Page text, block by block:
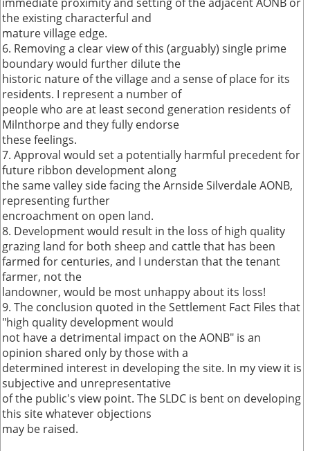
the existing characterful and
mature village edge.
6. Removing a clear view of this (arguably) single prime
boundary would further dilute the
historic nature of the village and a sense of place for its
residents. I represent a number of
people who are at least second generation residents of
Milnthorpe and they fully endorse
these feelings.
7. Approval would set a potentially harmful precedent for
future ribbon development along
the same valley side facing the Arnside Silverdale AONB,
representing further
encroachment on open land.
8. Development would result in the loss of high quality
grazing land for both sheep and cattle that has been
farmed for centuries, and I understan that the tenant
farmer, not the
landowner, would be most unhappy about its loss!
9. The conclusion quoted in the Settlement Fact Files that
"high quality development would
not have a detrimental impact on the AONB" is an
opinion shared only by those with a
determined interest in developing the site. In my view it is
subjective and unrepresentative
of the public's view point. The SLDC is bent on developing
this site whatever objections
may be raised.